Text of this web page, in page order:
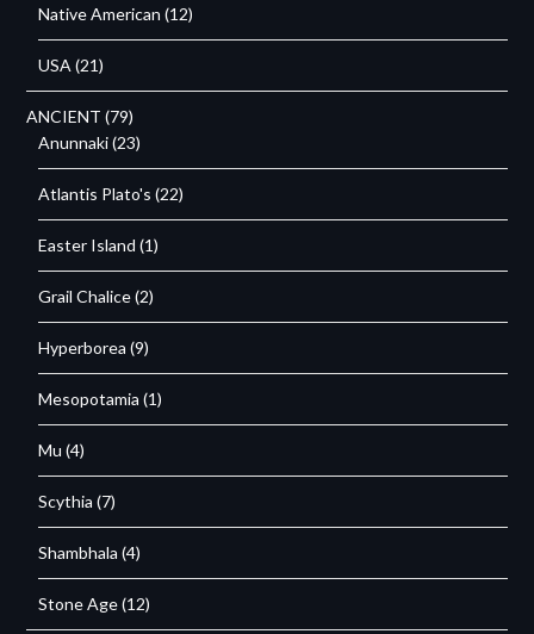
Native American (12)
USA (21)
ANCIENT (79)
Anunnaki(23)
Atlantis Plato's (22)
Easter Island (1)
Grail Chalice(2)
Hyperborea (9)
Mesopotamia (1)
Mu (4)
Scythia (7)
Shambhala (4)
Stone Age(12)